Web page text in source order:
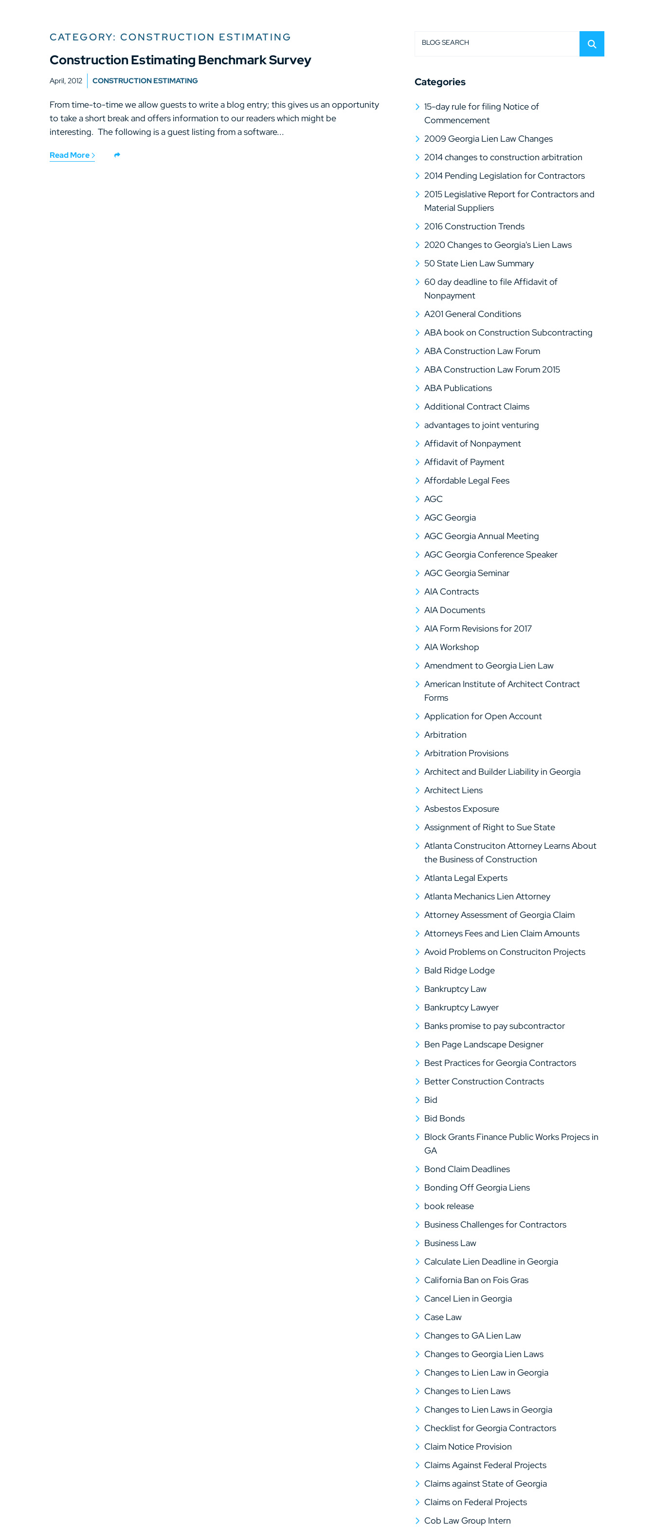
CATEGORY: CONSTRUCTION ESTIMATING
Construction Estimating Benchmark Survey
April, 2012 CONSTRUCTION ESTIMATING
From time-to-time we allow guests to write a blog entry; this gives us an opportunity
to take a short break and offers information to our readers which might be
interesting. The following is a guest listing from a software...
Read More
BLOG SEARCH
Categories
15-day rule for filing Notice of
Commencement
2009 Georgia Lien Law Changes
2014 changes to construction arbitration
2014 Pending Legislation for Contractors
2015 Legislative Report for Contractors and
Material Suppliers
2016 Construction Trends
2020 Changes to Georgia's Lien Laws
50 State Lien Law Summary
60 day deadline to file Affidavit of
Nonpayment
A201 General Conditions
ABA book on Construction Subcontracting
ABA Construction Law Forum
ABA Construction Law Forum 2015
ABA Publications
Additional Contract Claims
advantages to joint venturing
Affidavit of Nonpayment
Affidavit of Payment
Affordable Legal Fees
AGC
AGC Georgia
AGC Georgia Annual Meeting
AGC Georgia Conference Speaker
AGC Georgia Seminar
AIA Contracts
AIA Documents
AIA Form Revisions for 2017
AIA Workshop
Amendment to Georgia Lien Law
American Institute of Architect Contract
Forms
Application for Open Account
Arbitration
Arbitration Provisions
Architect and Builder Liability in Georgia
Architect Liens
Asbestos Exposure
Assignment of Right to Sue State
Atlanta Construciton Attorney Learns About
the Business of Construction
Atlanta Legal Experts
Atlanta Mechanics Lien Attorney
Attorney Assessment of Georgia Claim
Attorneys Fees and Lien Claim Amounts
Avoid Problems on Construciton Projects
Bald Ridge Lodge
Bankruptcy Law
Bankruptcy Lawyer
Banks promise to pay subcontractor
Ben Page Landscape Designer
Best Practices for Georgia Contractors
Better Construction Contracts
Bid
Bid Bonds
Block Grants Finance Public Works Projecs in
GA
Bond Claim Deadlines
Bonding Off Georgia Liens
book release
Business Challenges for Contractors
Business Law
Calculate Lien Deadline in Georgia
California Ban on Fois Gras
Cancel Lien in Georgia
Case Law
Changes to GA Lien Law
Changes to Georgia Lien Laws
Changes to Lien Law in Georgia
Changes to Lien Laws
Changes to Lien Laws in Georgia
Checklist for Georgia Contractors
Claim Notice Provision
Claims Against Federal Projects
Claims against State of Georgia
Claims on Federal Projects
Cob Law Group Intern